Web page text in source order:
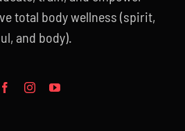
total body wellness (spirit,
and body).